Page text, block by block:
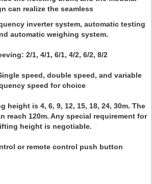
can realize the seamless
inverter system, automatic testing
automatic weighing system.
2/1, 4/1, 6/1, 4/2, 6/2, 8/2
speed, double speed, and variable
speed for choice
height is 4, 6, 9, 12, 15, 18, 24, 30m. The
reach 120m. Any special requirement for
height is negotiable.
or remote control push button